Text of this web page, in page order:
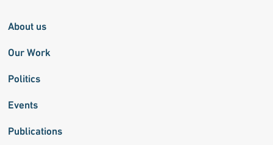
About us
Our Work
Politics
Events
Publications